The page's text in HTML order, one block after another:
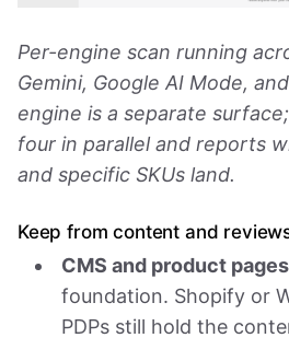
Per-engine scan running
Gemini, Google AI Mode,
engine is a separate
four in parallel and reports
and specific SKUs land.
Keep from content and
CMS and product
foundation. Shopify or
PDPs still hold the